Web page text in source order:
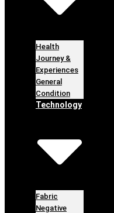
Health
Journey &
Experiences
General
Condition
Technology
Fabric
Negative